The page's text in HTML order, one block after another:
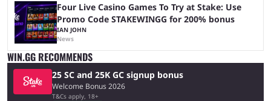
Four Live Casino Games To Try at Stake: Use
Promo Code STAKEWINGG for 200% bonus
IAN JOHN
News
WIN.GG RECOMMENDS
25 SC and 25K GC signup bonus
Welcome Bonus 2026
T&Cs apply, 18+